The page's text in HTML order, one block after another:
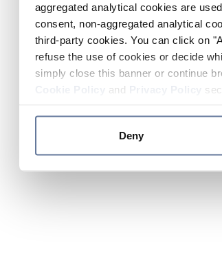
aggregated analytical cookies are
consent, non-aggregated analytical
third-party cookies. You can click on
refuse the use of cookies or decide
simply close this banner or continue
and
Deny